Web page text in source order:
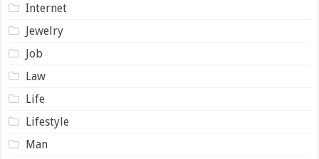
Internet
Jewelry
Job
Law
Life
Lifestyle
Man